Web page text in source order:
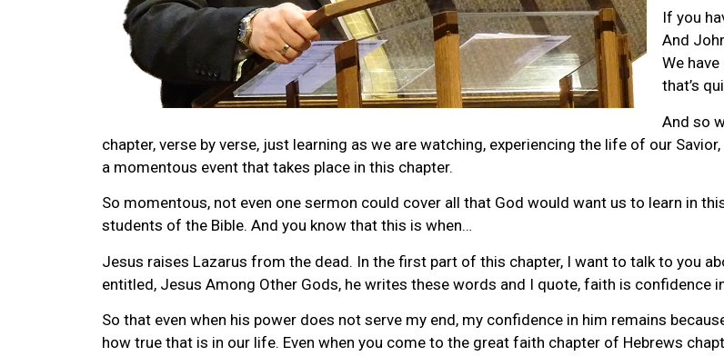
If you
And
We
that’s
And so
chapter, verse by verse, just learning as we are watching, experiencing the life of our
a momentous event that takes place in this chapter.
So momentous, not even one sermon could cover all that God would want us to learn in
students of the Bible. And you know that this is when…
Jesus raises Lazarus from the dead. In the first part of this chapter, I want to talk to you
entitled, Jesus Among Other Gods, he writes these words and I quote, faith is confidence
So that even when his power does not serve my end, my confidence in him remains
how true that is in our life. Even when you come to the great faith chapter of Hebrews